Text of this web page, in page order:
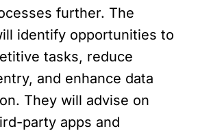
further. The
identify opportunities to
tasks, reduce
and enhance data
They will advise on
party apps and